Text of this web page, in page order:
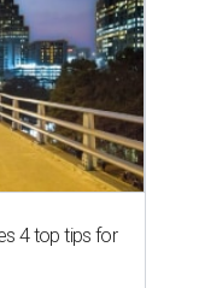
4 top tips for